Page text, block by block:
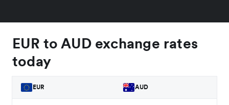
EUR to AUD exchange rates
today
EUR AUD